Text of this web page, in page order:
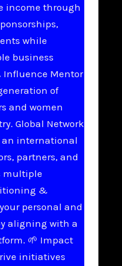
income through
while
business
Influence Mentor
of
and women
Global Network
an international
partners, and
multiple
&
personal and
aligning with a
🌱 Impact
initiatives